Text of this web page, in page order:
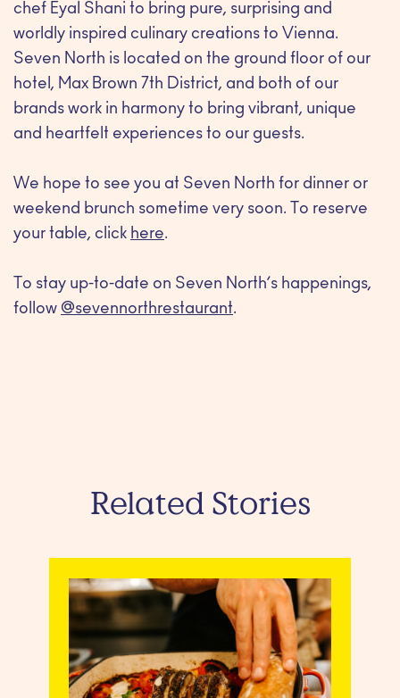
chef Eyal Shani to bring pure, surprising and
worldly inspired culinary creations to Vienna.
Seven North is located on the ground floor of our
hotel, Max Brown 7th District, and both of our
brands work in harmony to bring vibrant, unique
and heartfelt experiences to our guests.
We hope to see you at Seven North for dinner or
weekend brunch sometime very soon. To reserve
your table, click here.
To stay up-to-date on Seven North’s happenings,
follow @sevennorthrestaurant.
Related Stories